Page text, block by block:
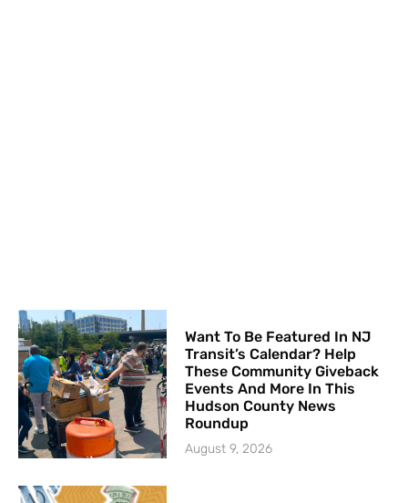
Want To Be Featured In NJ
Transit’s Calendar? Help
These Community Giveback
Events And More In This
Hudson County News
Roundup
August 9, 2026